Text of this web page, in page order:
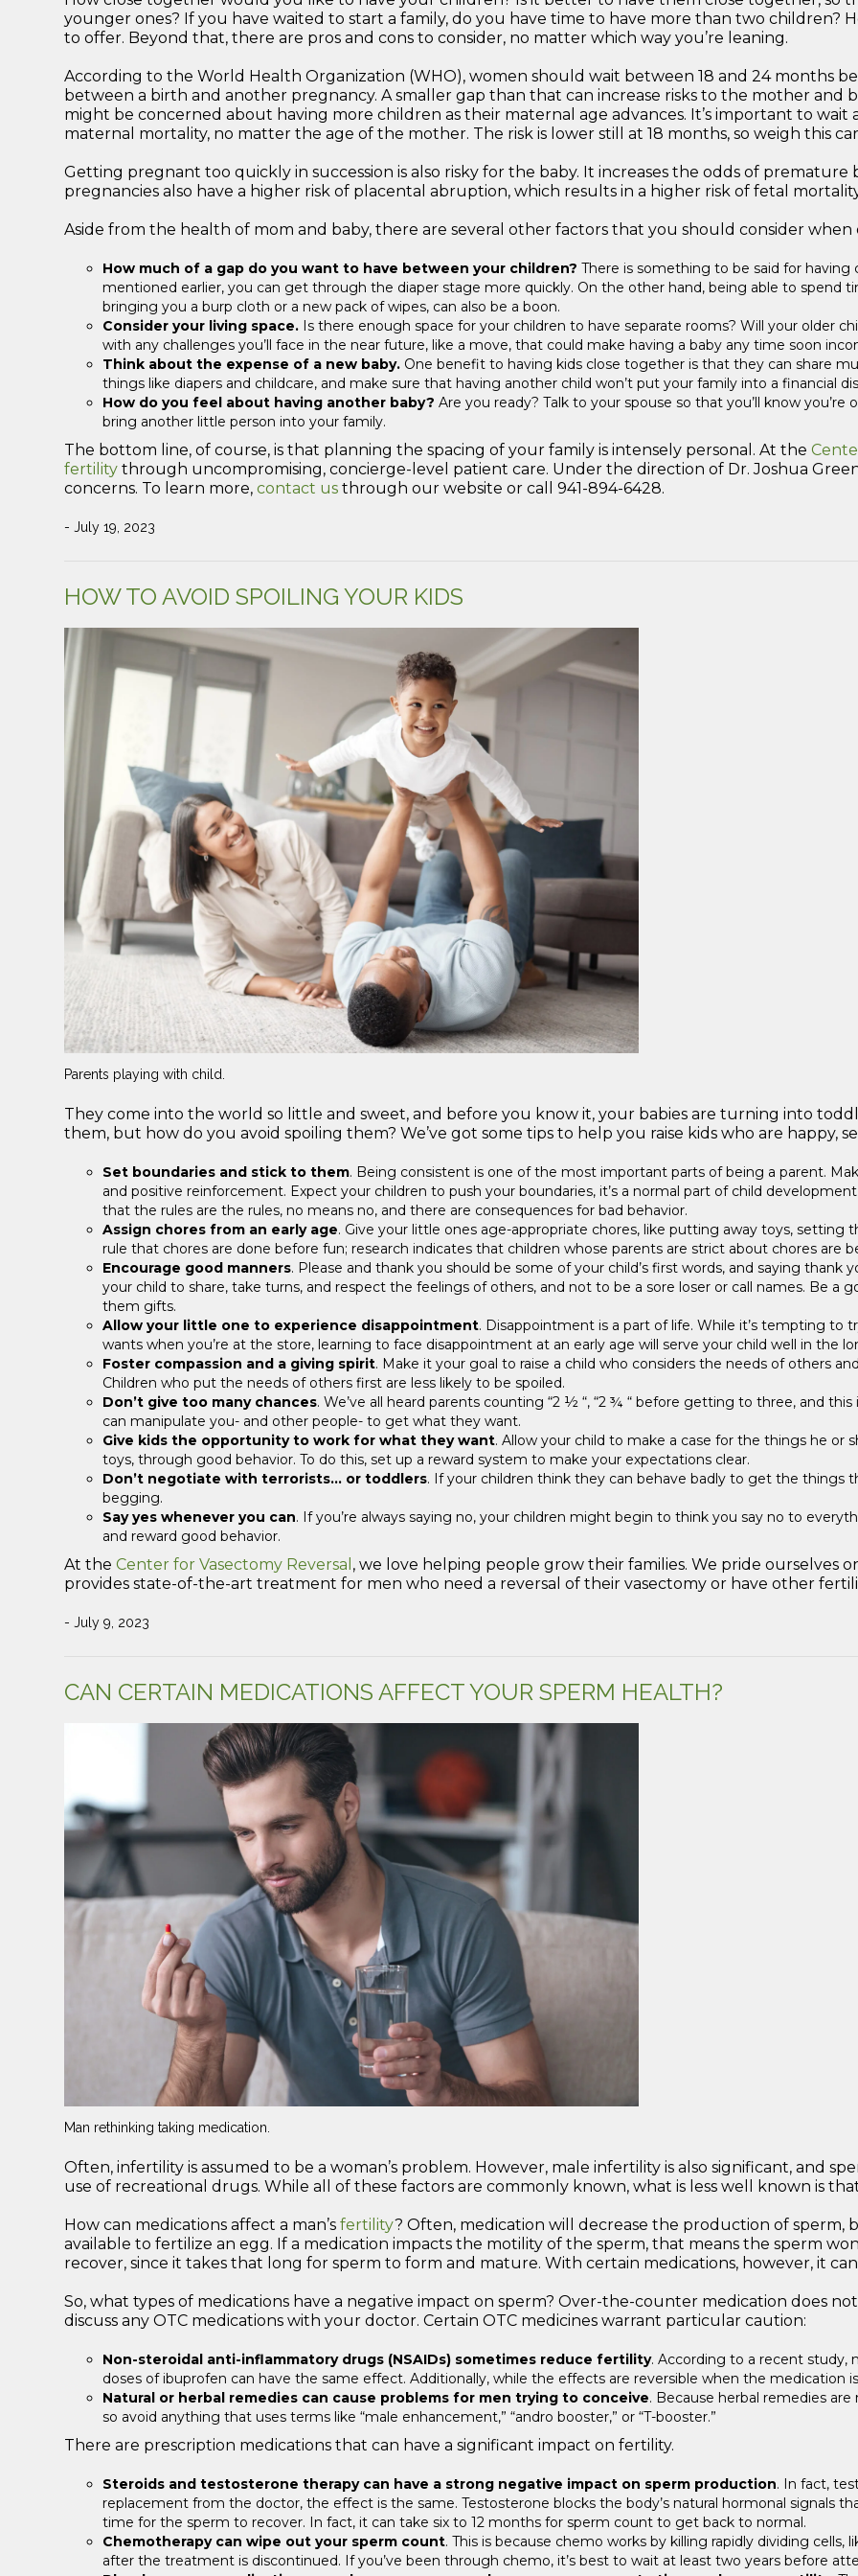
younger ones? If you have waited to start a family, do you have time to have more than two children?
to offer. Beyond that, there are pros and cons to consider, no matter which way you’re leaning.
According to the World Health Organization (WHO), women should wait between 18 and 24 months
between a birth and another pregnancy. A smaller gap than that can increase risks to the mother and
might be concerned about having more children as their maternal age advances. It’s important to
maternal mortality, no matter the age of the mother. The risk is lower still at 18 months, so weigh this
Getting pregnant too quickly in succession is also risky for the baby. It increases the odds of
pregnancies also have a higher risk of placental abruption, which results in a higher risk of fetal
Aside from the health of mom and baby, there are several other factors that you should consider
How much of a gap do you want to have between your children? There is something to be said for
mentioned earlier, you can get through the diaper stage more quickly. On the other hand, being able to spend
bringing you a burp cloth or a new pack of wipes, can also be a boon.
Consider your living space. Is there enough space for your children to have separate rooms? Will your older
with any challenges you’ll face in the near future, like a move, that could make having a baby any time soon
Think about the expense of a new baby. One benefit to having kids close together is that they can share
things like diapers and childcare, and make sure that having another child won’t put your family into a financial
How do you feel about having another baby? Are you ready? Talk to your spouse so that you’ll know
bring another little person into your family.
The bottom line, of course, is that planning the spacing of your family is intensely personal. At the
fertility through uncompromising, concierge-level patient care. Under the direction of Dr. Joshua
concerns. To learn more, contact us through our website or call 941-894-6428.
- July 19, 2023
HOW TO AVOID SPOILING YOUR KIDS
Parents playing with child.
They come into the world so little and sweet, and before you know it, your babies are turning into
them, but how do you avoid spoiling them? We’ve got some tips to help you raise kids who are happy,
Set boundaries and stick to them. Being consistent is one of the most important parts of being a parent.
and positive reinforcement. Expect your children to push your boundaries, it’s a normal part of child
that the rules are the rules, no means no, and there are consequences for bad behavior.
Assign chores from an early age. Give your little ones age-appropriate chores, like putting away toys, setting
rule that chores are done before fun; research indicates that children whose parents are strict about chores are
Encourage good manners. Please and thank you should be some of your child’s first words, and saying
your child to share, take turns, and respect the feelings of others, and not to be a sore loser or call names.
them gifts.
Allow your little one to experience disappointment. Disappointment is a part of life. While it’s tempting
wants when you’re at the store, learning to face disappointment at an early age will serve your child well in the
Foster compassion and a giving spirit. Make it your goal to raise a child who considers the needs of others
Children who put the needs of others first are less likely to be spoiled.
Don’t give too many chances. We’ve all heard parents counting “2 ½ “, “2 ¾ “ before getting to three, and
can manipulate you- and other people- to get what they want.
Give kids the opportunity to work for what they want. Allow your child to make a case for the things he or
toys, through good behavior. To do this, set up a reward system to make your expectations clear.
Don’t negotiate with terrorists… or toddlers. If your children think they can behave badly to get the things
begging.
Say yes whenever you can. If you’re always saying no, your children might begin to think you say no to
and reward good behavior.
At the Center for Vasectomy Reversal , we love helping people grow their families. We pride ourselves
provides state-of-the-art treatment for men who need a reversal of their vasectomy or have other
- July 9, 2023
CAN CERTAIN MEDICATIONS AFFECT YOUR SPERM HEALTH?
Man rethinking taking medication.
Often, infertility is assumed to be a woman’s problem. However, male infertility is also significant, and
use of recreational drugs. While all of these factors are commonly known, what is less well known is
How can medications affect a man’s fertility? Often, medication will decrease the production of sperm,
available to fertilize an egg. If a medication impacts the motility of the sperm, that means the sperm
recover, since it takes that long for sperm to form and mature. With certain medications, however, it
So, what types of medications have a negative impact on sperm? Over-the-counter medication does
discuss any OTC medications with your doctor. Certain OTC medicines warrant particular caution:
Non-steroidal anti-inflammatory drugs (NSAIDs) sometimes reduce fertility. According to a recent study,
doses of ibuprofen can have the same effect. Additionally, while the effects are reversible when the
Natural or herbal remedies can cause problems for men trying to conceive. Because herbal remedies
so avoid anything that uses terms like “male enhancement,” “andro booster,” or “T-booster.”
There are prescription medications that can have a significant impact on fertility.
Steroids and testosterone therapy can have a strong negative impact on sperm production. In fact,
replacement from the doctor, the effect is the same. Testosterone blocks the body’s natural hormonal signals
time for the sperm to recover. In fact, it can take six to 12 months for sperm count to get back to normal.
Chemotherapy can wipe out your sperm count. This is because chemo works by killing rapidly dividing
after the treatment is discontinued. If you’ve been through chemo, it’s best to wait at least two years before